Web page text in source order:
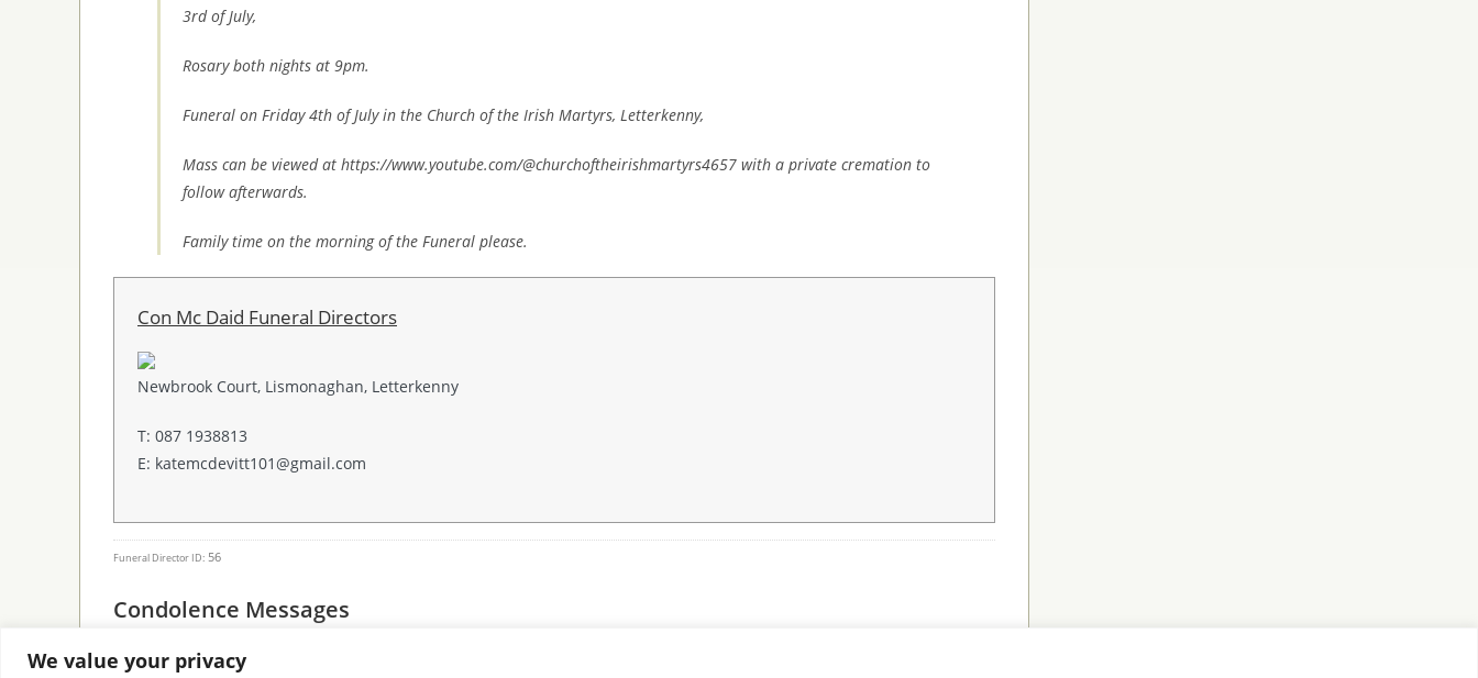
We value your privacy
3rd of July,
Rosary both nights at 9pm.
Funeral on Friday 4th of July in the Church of the Irish Martyrs, Letterkenny,
Mass can be viewed at https://www.youtube.com/@churchoftheirishmartyrs4657 with a private cremation to
follow afterwards.
Family time on the morning of the Funeral please.
Con Mc Daid Funeral Directors
Newbrook Court, Lismonaghan, Letterkenny
T: 087 1938813
E: katemcdevitt101@gmail.com
Funeral Director ID: 56
Condolence Messages